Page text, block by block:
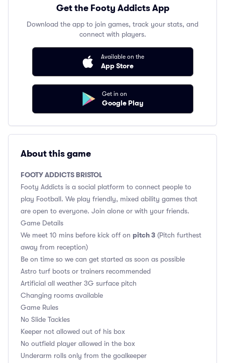
Get the Footy Addicts App
Download the app to join games, track your stats, and
connect with players.
Available on the
App Store
Get in on
Google Play
About this game
FOOTY ADDICTS BRISTOL
Footy Addicts is a social platform to connect people to
play Football. We play friendly, mixed ability games that
are open to everyone. Join alone or with your friends.
Game Details
We meet 10 mins before kick off on pitch 3 (Pitch furthest
away from reception)
Be on time so we can get started as soon as possible
Astro turf boots or trainers recommended
Artificial all weather 3G surface pitch
Changing rooms available
Game Rules
No Slide Tackles
Keeper not allowed out of his box
No outfield player allowed in the box
Underarm rolls only from the goalkeeper